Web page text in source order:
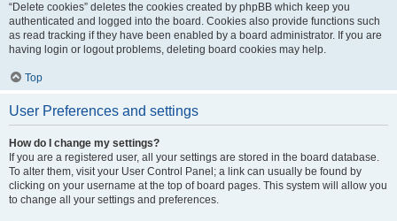
“Delete cookies” deletes the cookies created by phpBB which keep you
authenticated and logged into the board. Cookies also provide functions such
as read tracking if they have been enabled by a board administrator. If you are
having login or logout problems, deleting board cookies may help.
Top
User Preferences and settings
How do I change my settings?
If you are a registered user, all your settings are stored in the board database.
To alter them, visit your User Control Panel; a link can usually be found by
clicking on your username at the top of board pages. This system will allow you
to change all your settings and preferences.